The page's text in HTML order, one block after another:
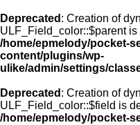
Deprecated : Creation of
ULF_Field_color::$parent is
/home/epmelody/pocket-
content/plugins/wp-
ulike/admin/settings/
Deprecated : Creation of
ULF_Field_color::$field is
/home/epmelody/pocket-